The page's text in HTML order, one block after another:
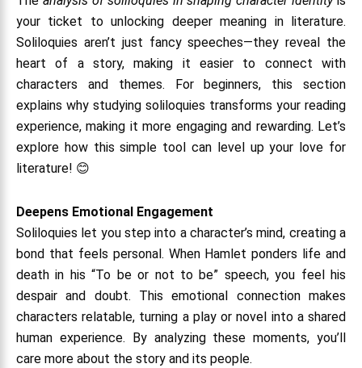
your ticket to unlocking deeper meaning in literature.
Soliloquies aren’t just fancy speeches—they reveal the
heart of a story, making it easier to connect with
characters and themes. For beginners, this section
explains why studying soliloquies transforms your reading
experience, making it more engaging and rewarding. Let’s
explore how this simple tool can level up your love for
literature! 😊
Deepens Emotional Engagement
Soliloquies let you step into a character’s mind, creating a
bond that feels personal. When Hamlet ponders life and
death in his “To be or not to be” speech, you feel his
despair and doubt. This emotional connection makes
characters relatable, turning a play or novel into a shared
human experience. By analyzing these moments, you’ll
care more about the story and its people.